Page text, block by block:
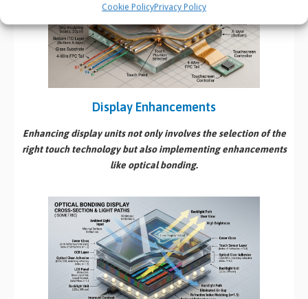
Cookie PolicyPrivacy Policy
Display Enhancements
Enhancing display units not only involves the selection of the
right touch technology but also implementing enhancements
like optical bonding.